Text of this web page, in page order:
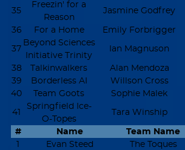
35
Freezin' for a
Reason
Jasmine Godfrey
36 For a Home Emily Forbrigger
37
Beyond Sciences
Initiative Trinity
Ian Magnuson
38 Talkinwalkers Alan Mendoza
39
Borderless AI Willson Cross
40
Team Goots Sophie Malek
41
Springfield Ice-
O-Topes
Tara Winship
# Name Team Name
1
Evan Steed The Toques